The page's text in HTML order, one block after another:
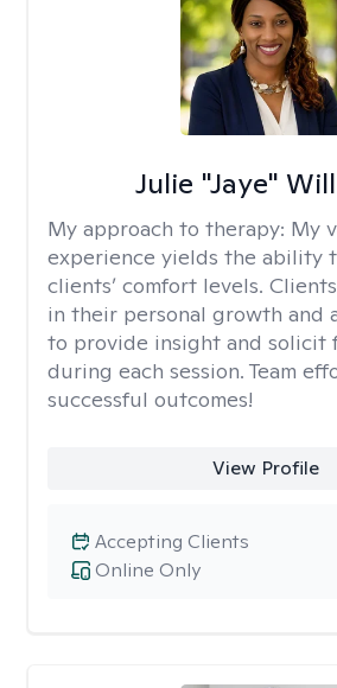
Julie "Jaye"
My approach to therapy: My
experience yields the ability
clients’ comfort levels.
in their personal growth and
to provide insight and solicit
during each session. Team
successful outcomes!
View Profile
Online Only
Accepting Clients